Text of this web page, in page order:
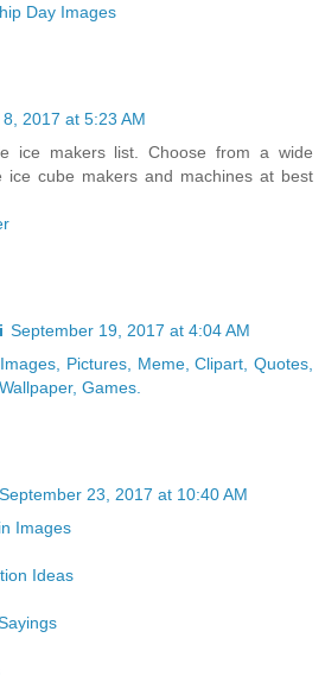
Day Images
2017 at 5:23 AM
ice makers list. Choose from a wide
ice cube makers and machines at best
September 19, 2017 at 4:04 AM
Pictures, Meme, Clipart, Quotes,
Games.
September 23, 2017 at 10:40 AM
Images
Ideas